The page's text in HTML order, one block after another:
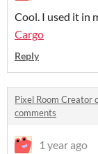
Cool. I used it in
Cargo
Reply
Pixel Room Creator
comments
1 year ago